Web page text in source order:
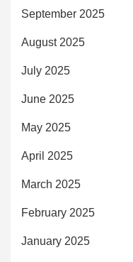
September 2025
August 2025
July 2025
June 2025
May 2025
April 2025
March 2025
February 2025
January 2025